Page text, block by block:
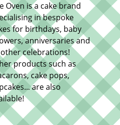
Oven is a cake brand
in bespoke
for birthdays, baby
anniversaries and
celebrations!
products such as
cake pops,
are also